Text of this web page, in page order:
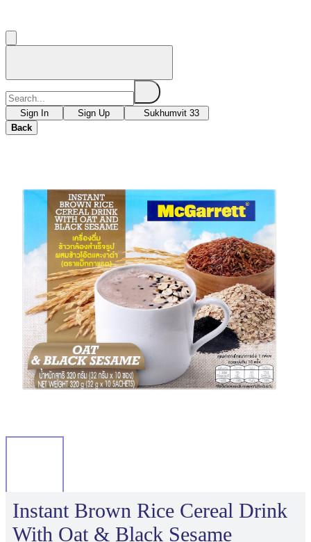
Sign In Sign Up
Sukhumvit 33
Back
Instant Brown Rice Cereal Drink
With Oat & Black Sesame